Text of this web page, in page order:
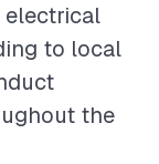
electrical
to local
the